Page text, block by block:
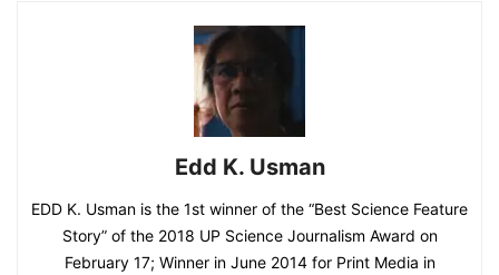
Edd K. Usman
EDD K. Usman is the 1st winner of the “Best Science Feature
Story” of the 2018 UP Science Journalism Award on
February 17; Winner in June 2014 for Print Media in